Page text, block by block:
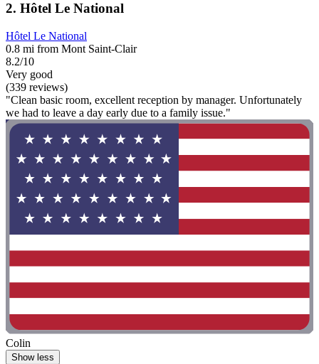
2. Hôtel Le National
Hôtel Le National
0.8 mi from Mont Saint-Clair
8.2/10
Very good
(339 reviews)
"Clean basic room, excellent reception by manager. Unfortunately
we had to leave a day early due to a family issue."
Colin
Show less